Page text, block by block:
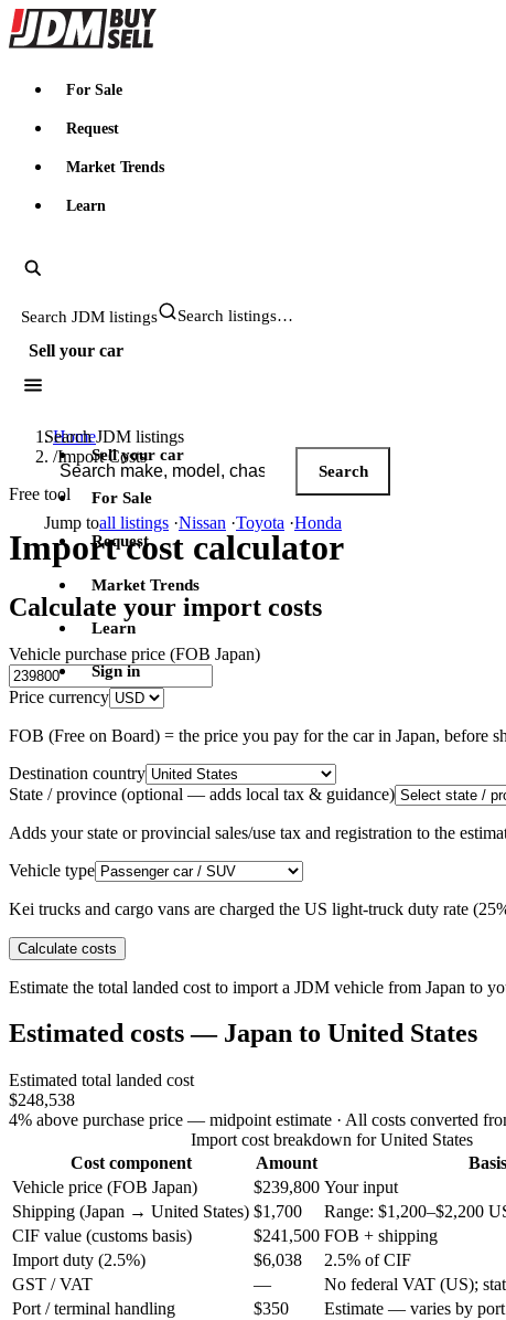
JDMBUYSELL
For Sale
Request
Market Trends
Learn
Search JDM listings
Sell your car
Search JDM listings
Search
Jump toall listings ·Nissan ·Toyota ·Honda
Sell your car
For Sale
Request
Market Trends
Learn
Sign in
Home
/Import Costs
Free tool
Import cost calculator
Calculate your import costs
Vehicle purchase price (FOB Japan)
Price currency
FOB (Free on Board) = the price you pay for the car in Japan, before
Destination country
State / province (optional — adds local tax & guidance)
Adds your state or provincial sales/use tax and registration to the
Vehicle type
Kei trucks and cargo vans are charged the US light-truck duty rate
Calculate costs
Estimate the total landed cost to import a JDM vehicle from Japan to
Estimated costs — Japan to United States
Estimated total landed cost
$248,538
4% above purchase price — midpoint estimate · All costs converted
Import cost breakdown for United States
Cost component
Amount
Basis
Vehicle price (FOB Japan)
$239,800 Your input
Shipping (Japan → United States) $1,700
Range: $1,200–$2,200
CIF value (customs basis)
$241,500 FOB + shipping
Import duty (2.5%)
$6,038
2.5% of CIF
GST / VAT
—
No federal VAT (US);
Port / terminal handling
$350
Estimate — varies by port